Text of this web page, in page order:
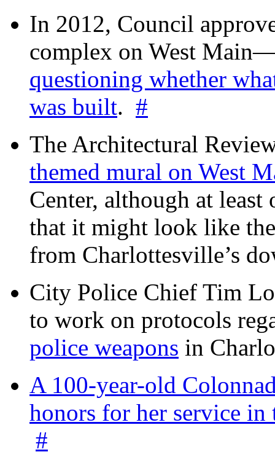
In 2012, Council
complex on West
questioning whether
was built. #
The Architectural
themed mural on West
Center, although at least
that it might look like
from Charlottesville’s
City Police Chief Tim
to work on protocols
police weapons in
A 100-year-old
honors for her service
#